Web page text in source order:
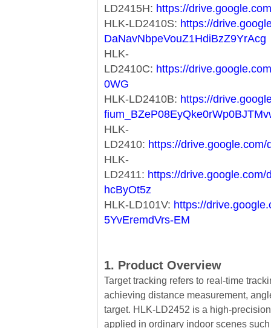
LD2415H: https://
HLK-LD2410S: https://
DaNavNbpeVouZ1HdiBzZ9YrAcg
HLK-
LD2410C: https://
0WG
HLK-LD2410B: https://
HLK-
LD2410: https://
HLK-
LD2411: https://
hcByOt5z
HLK-LD101V: https://
5YvEremdVrs-EM
1. Product Overview
Target tracking refers to real-time
achieving distance measurement,
target. HLK-LD2452 is a high-
applied in ordinary indoor scenes